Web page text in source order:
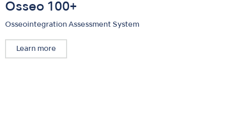
Osseo 100+
Osseointegration Assessment System
Learn more